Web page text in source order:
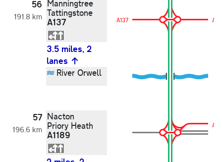
56
191.8 km
Manningtree
Tattingstone
A137 A137
3.5 miles, 2
lanes
River Orwell
57
196.6 km
Nacton
Priory Heath
A1189